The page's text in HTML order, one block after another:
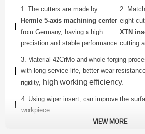
1. The cutters are made by
Hermle 5-axis machining center
from Germany, having a high
precistion and stable performance.
2.
eight
XTN
cutting
3. Material 42CrMo and whole forging
with long service life, better wear-
rigidity, high working efficiency.
4. Using wiper insert, can improve the
workpiece.
VIEW MORE